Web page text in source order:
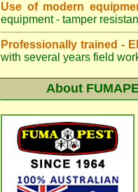
Use of modern
equipment - tamper
Professionally trained -
with several years field
About